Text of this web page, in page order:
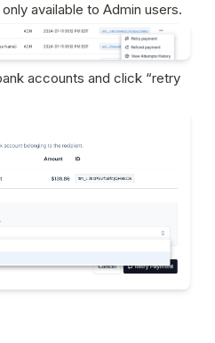
available to Admin users.
accounts and click “retry